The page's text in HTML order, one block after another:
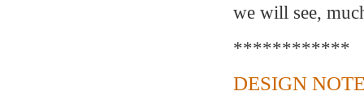
we will see,
************
DESIGN